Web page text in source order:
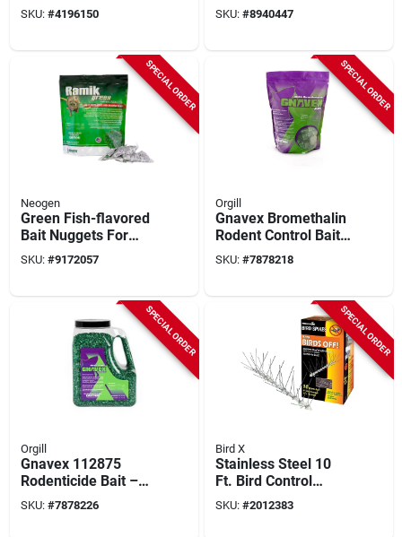
For Effective Rodent
Control
SKU: #4196150 SKU: #8940447
SPECIAL ORDER
Neogen
Green Fish-flavored
Bait Nuggets For
Mice And Rats, 4 Lb,
45 Pk, Model
SKU: #9172057
SPECIAL ORDER
Orgill
Gnavex Bromethalin
Rodent Control Bait
Block – 128‑count
Pouch
SKU: #7878218
SPECIAL ORDER
Orgill
Gnavex 112875
Rodenticide Bait –
Granular 4‑lb Jug
SKU: #7878226
SPECIAL ORDER
Bird X
Stainless Steel 10
Ft. Bird Control
Spikes Kit With
Polycarbonate Base
SKU: #2012383